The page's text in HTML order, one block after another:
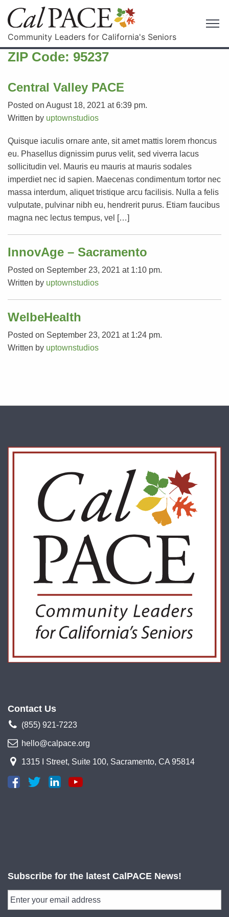
Community Leaders for California's Seniors
ZIP Code: 95237
Central Valley PACE
Posted on August 18, 2021 at 6:39 pm.
Written by uptownstudios
Quisque iaculis ornare ante, sit amet mattis lorem rhoncus
eu. Phasellus dignissim purus velit, sed viverra lacus
sollicitudin vel. Mauris eu mauris at mauris sodales
imperdiet nec id sapien. Maecenas condimentum tortor nec
massa interdum, aliquet tristique arcu facilisis. Nulla a felis
vulputate, pulvinar nibh eu, hendrerit purus. Etiam faucibus
magna nec lectus tempus, vel […]
InnovAge – Sacramento
Posted on September 23, 2021 at 1:10 pm.
Written by uptownstudios
WelbeHealth
Posted on September 23, 2021 at 1:24 pm.
Written by uptownstudios
Contact Us
(855) 921-7223
hello@calpace.org
1315 I Street, Suite 100, Sacramento, CA 95814
Subscribe for the latest CalPACE News!